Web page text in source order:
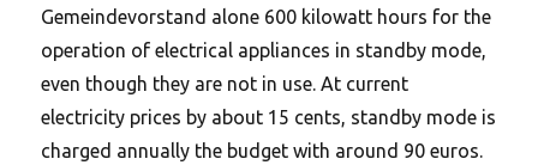
Gemeindevorstand alone 600 kilowatt hours for the
operation of electrical appliances in standby mode,
even though they are not in use.At current
electricity prices by about 15 cents, standby mode is
charged annually the budget with around 90 euros.